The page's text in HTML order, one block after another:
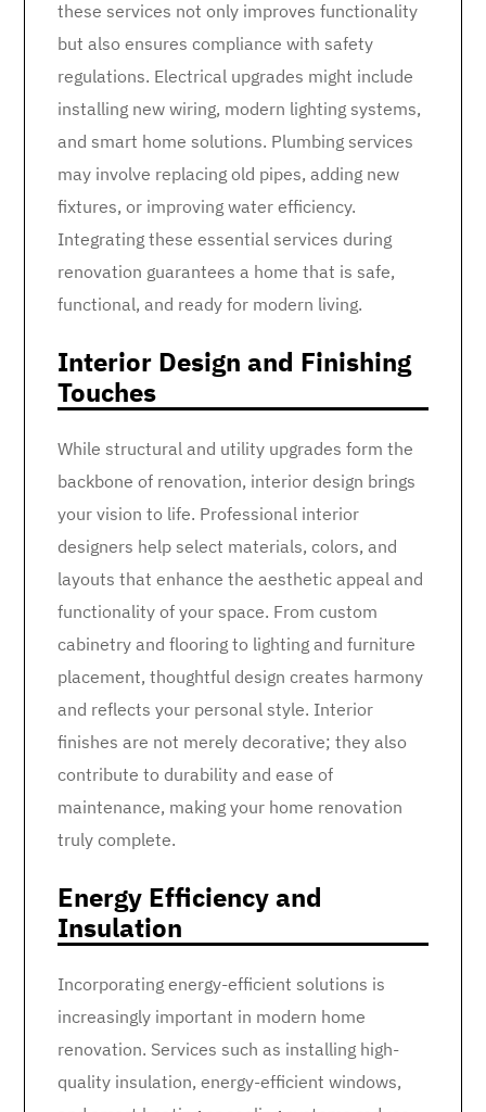
these services not only improves functionality
but also ensures compliance with safety
regulations. Electrical upgrades might include
installing new wiring, modern lighting systems,
and smart home solutions. Plumbing services
may involve replacing old pipes, adding new
fixtures, or improving water efficiency.
Integrating these essential services during
renovation guarantees a home that is safe,
functional, and ready for modern living.
Interior Design and Finishing
Touches
While structural and utility upgrades form the
backbone of renovation, interior design brings
your vision to life. Professional interior
designers help select materials, colors, and
layouts that enhance the aesthetic appeal and
functionality of your space. From custom
cabinetry and flooring to lighting and furniture
placement, thoughtful design creates harmony
and reflects your personal style. Interior
finishes are not merely decorative; they also
contribute to durability and ease of
maintenance, making your home renovation
truly complete.
Energy Efficiency and
Insulation
Incorporating energy-efficient solutions is
increasingly important in modern home
renovation. Services such as installing high-
quality insulation, energy-efficient windows,